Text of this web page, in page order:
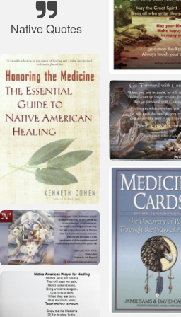
Native Quotes